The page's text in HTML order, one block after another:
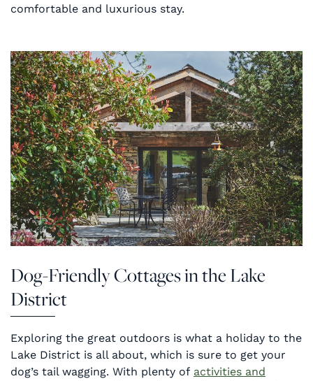
comfortable and luxurious stay.
Dog-Friendly Cottages in the Lake
District
Exploring the great outdoors is what a holiday to the
Lake District is all about, which is sure to get your
dog’s tail wagging. With plenty of activities and